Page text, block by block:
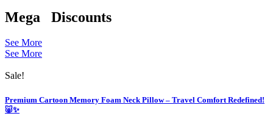
Mega Discounts
See More
See More
Sale!
Premium Cartoon Memory Foam Neck Pillow – Travel Comfort Redefined!
🐷✨